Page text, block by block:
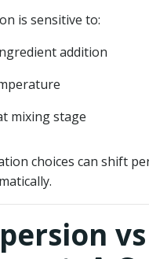
is sensitive to:
addition
mixing stage
choices can shift
vs